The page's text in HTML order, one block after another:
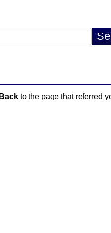
Backto the page that referred